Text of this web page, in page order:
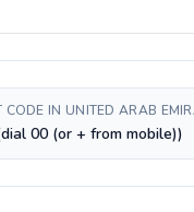
CODE IN UNITED ARAB
00 (or + from mobile))